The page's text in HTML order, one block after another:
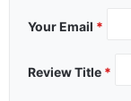
Your Email *
Review Title *